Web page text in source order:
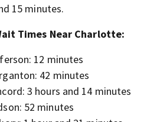
15 minutes.
Times Near Charlotte:
12 minutes
42 minutes
3 hours and 14 minutes
52 minutes